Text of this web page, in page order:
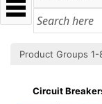
Product Groups
Circuit